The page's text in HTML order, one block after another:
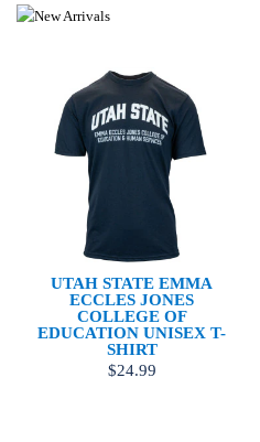
UTAH STATE EMMA
ECCLES JONES
COLLEGE OF
EDUCATION UNISEX T-
SHIRT
$24.99